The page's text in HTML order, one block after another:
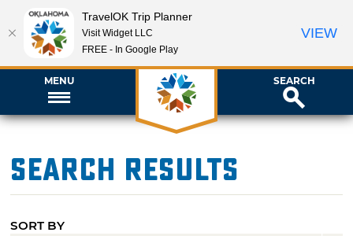
MENU SEARCH
Search Results
SORT BY
TravelOK Trip Planner
Visit Widget LLC
FREE - In Google Play
VIEW